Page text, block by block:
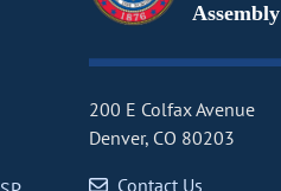
Assembly
200 E Colfax Avenue
Denver, CO 80203
Contact Us